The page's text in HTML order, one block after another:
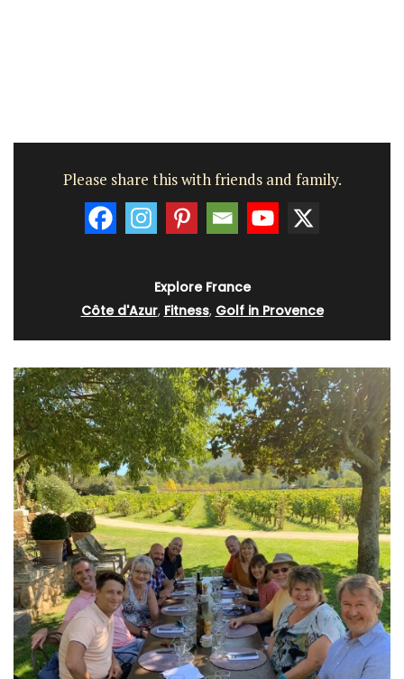
Please share this with friends and family.
Explore France
Côte d'Azur, Fitness, Golf in Provence